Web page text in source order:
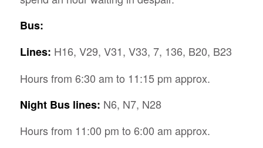
Bus:
Lines: H16, V29, V31, V33, 7, 136, B20, B23
Hours from 6:30 am to 11:15 pm approx.
Night Bus lines: N6, N7, N28
Hours from 11:00 pm to 6:00 am approx.